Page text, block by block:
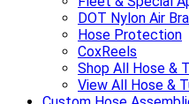
DOT Nylon Air
Hose Protection
CoxReels
Shop All Hose &
View All Hose &